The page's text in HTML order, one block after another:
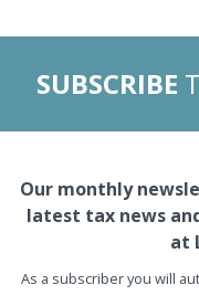
SUBSCRIBE
Our monthly
latest tax news
at
As a subscriber you will